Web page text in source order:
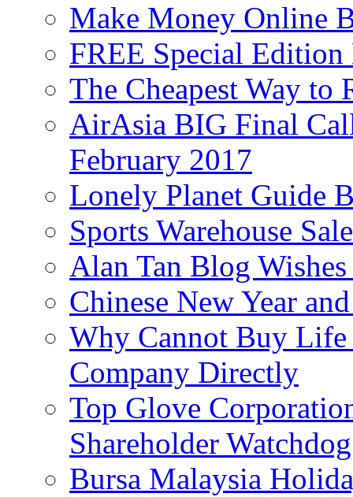
Make Money Online
FREE Special
The Cheapest Way to
AirAsia BIG Final
February 2017
Lonely Planet Guide
Sports Warehouse
Alan Tan Blog
Chinese New Year
Why Cannot Buy Life
Company Directly
Top Glove
Shareholder
Bursa Malaysia